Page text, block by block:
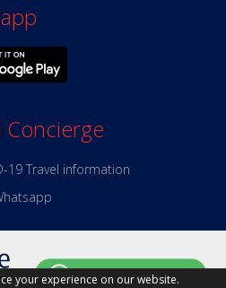
Concierge
19 Travel information
your experience on our website.